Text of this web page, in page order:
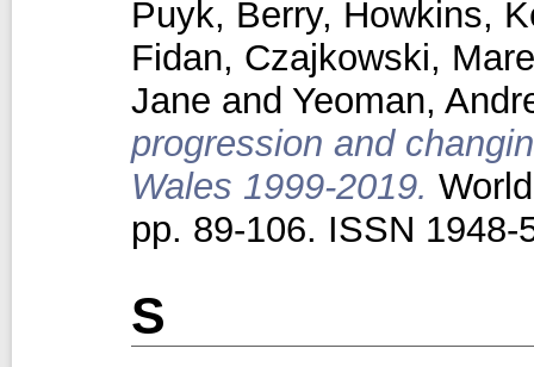
Puyk, Berry, Howkins,
Fidan, Czajkowski,
Jane and Yeoman,
progression and
Wales 1999-2019.
pp. 89-106. ISSN 1948-
S